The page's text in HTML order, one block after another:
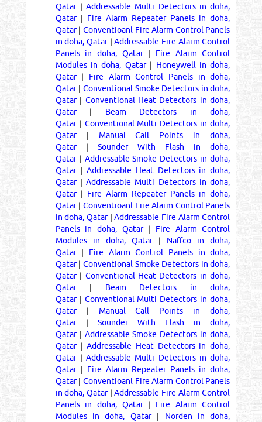
Qatar|Addressable Multi Detectors in doha,
Qatar| Fire Alarm Repeater Panels in doha,
Qatar| Conventioanl Fire Alarm Control Panels
in doha, Qatar|Addressable Fire Alarm Control
Panels in doha, Qatar| Fire Alarm Control
Modules in doha, Qatar| Honeywell in doha,
Qatar| Fire Alarm Control Panels in doha,
Qatar| Conventional Smoke Detectors in doha,
Qatar| Conventional Heat Detectors in doha,
Qatar| Beam Detectors in doha,
Qatar| Conventional Multi Detectors in doha,
Qatar| Manual Call Points in doha,
Qatar| Sounder With Flash in doha,
Qatar| Addressable Smoke Detectors in doha,
Qatar|Addressable Heat Detectors in doha,
Qatar|Addressable Multi Detectors in doha,
Qatar| Fire Alarm Repeater Panels in doha,
Qatar| Conventioanl Fire Alarm Control Panels
in doha, Qatar|Addressable Fire Alarm Control
Panels in doha, Qatar| Fire Alarm Control
Modules in doha, Qatar| Naffco in doha,
Qatar| Fire Alarm Control Panels in doha,
Qatar| Conventional Smoke Detectors in doha,
Qatar| Conventional Heat Detectors in doha,
Qatar| Beam Detectors in doha,
Qatar| Conventional Multi Detectors in doha,
Qatar| Manual Call Points in doha,
Qatar| Sounder With Flash in doha,
Qatar| Addressable Smoke Detectors in doha,
Qatar|Addressable Heat Detectors in doha,
Qatar|Addressable Multi Detectors in doha,
Qatar| Fire Alarm Repeater Panels in doha,
Qatar| Conventioanl Fire Alarm Control Panels
in doha, Qatar|Addressable Fire Alarm Control
Panels in doha, Qatar| Fire Alarm Control
Modules in doha, Qatar| Norden in doha,